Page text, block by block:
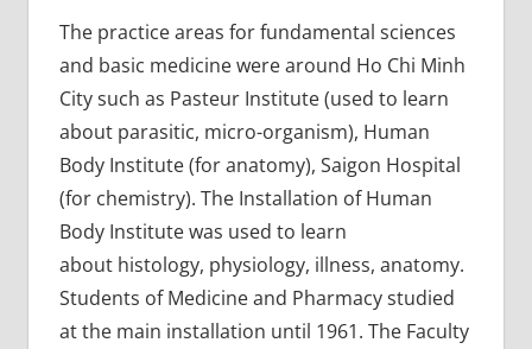
The practice areas for fundamental sciences
and basic medicine were around Ho Chi Minh
City such as Pasteur Institute (used to learn
about parasitic, micro-organism), Human
Body Institute (for anatomy), Saigon Hospital
(for chemistry). The Installation of Human
Body Institute was used to learn
about histology, physiology, illness, anatomy.
Students of Medicine and Pharmacy studied
at the main installation until 1961. The Faculty